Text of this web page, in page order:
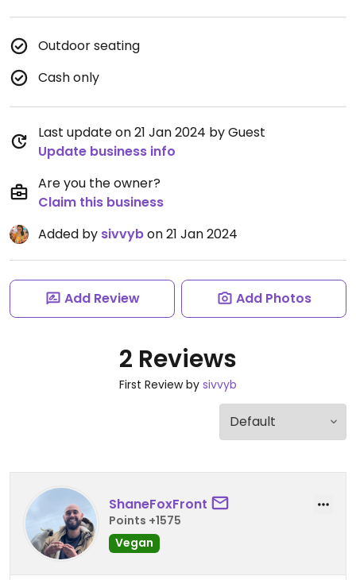
Outdoor seating
Cash only
Last update on 21 Jan 2024 by Guest
Update business info
Are you the owner?
Claim this business
Added by sivvybon 21 Jan 2024
Add Review Add Photos
2 Reviews
First Review by sivvyb
ShaneFoxFront
Points +1575
Vegan